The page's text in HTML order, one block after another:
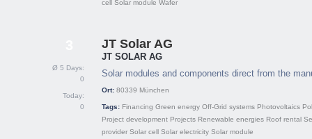
cell Solar module Wafer
Ø 5 Days:
0
Today:
0
JT Solar AG
JT SOLAR AG
Solar modules and components direct from the
Ort: 80339 München
Tags: Financing Green energy Off-Grid systems Photovoltaics
Project development Projects Renewable energies Roof rental
provider Solar cell Solar electricity Solar module